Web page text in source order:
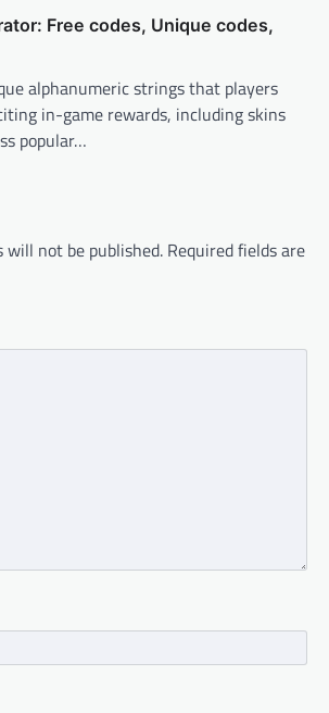
Free codes, Unique codes,
alphanumeric strings that players
in-game rewards, including skins
popular…
will not be published. Required fields are